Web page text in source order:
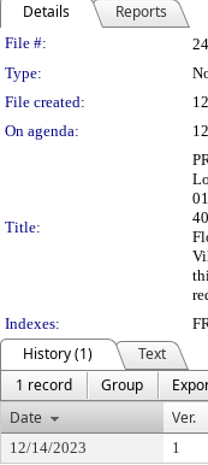
Details Reports
Legislation
File #:
Type:
File created:
On agenda:
Title:
Indexes:
History (1)
Text
1 record
Group
Date
Ver.
12/14/2023 1